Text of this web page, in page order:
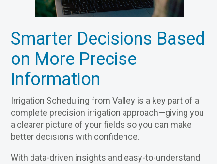
Smarter Decisions Based
on More Precise
Information
Irrigation Scheduling from Valley is a key part of a
complete precision irrigation approach—giving you
a clearer picture of your fields so you can make
better decisions with confidence.
With data-driven insights and easy-to-understand